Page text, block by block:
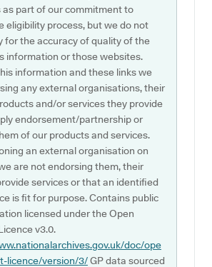
part of our commitment to
eligibility process, but we do not
for the accuracy of quality of the
information or those websites.
information and these links we
any external organisations, their
and/or services they provide
endorsement/partnership or
of our products and services.
an external organisation on
are not endorsing them, their
services or that an identified
is fit for purpose. Contains public
licensed under the Open
v3.0.
doc/ope
licence/version/3/GP data sourced